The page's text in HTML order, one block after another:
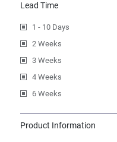
Lead Time
1 - 10 Days
2 Weeks
3 Weeks
4 Weeks
6 Weeks
Product Information